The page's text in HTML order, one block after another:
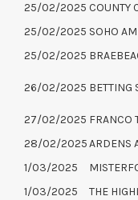
25/02/2025 COUNTY
25/02/2025 SOHO
25/02/2025
26/02/2025 BETTING
27/02/2025 FRANCO
28/02/2025ARDENS
1/03/2025
1/03/2025
THE